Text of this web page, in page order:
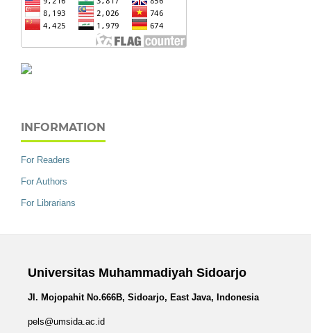
INFORMATION
For Readers
For Authors
For Librarians
Universitas Muhammadiyah Sidoarjo
Jl. Mojopahit No.666B, Sidoarjo, East Java, Indonesia
pels@umsida.ac.id